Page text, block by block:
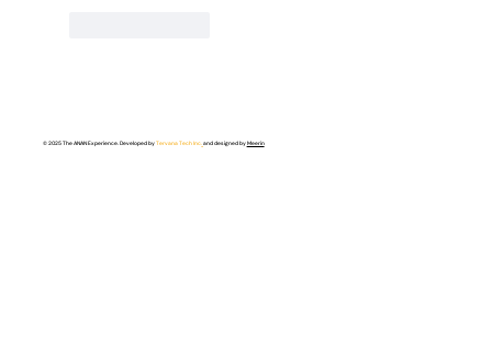
© 2025 The ANAN Experience. Developed byTervana Tech Inc. and designed byMeerin